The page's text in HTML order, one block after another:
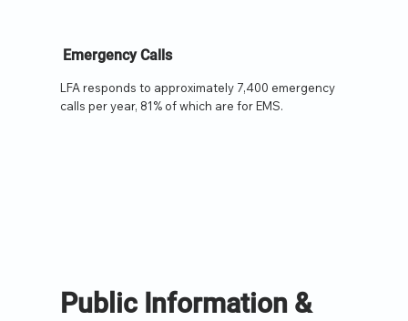
Emergency Calls
LFA responds to approximately 7,400 emergency
calls per year, 81% of which are for EMS.
Public Information &